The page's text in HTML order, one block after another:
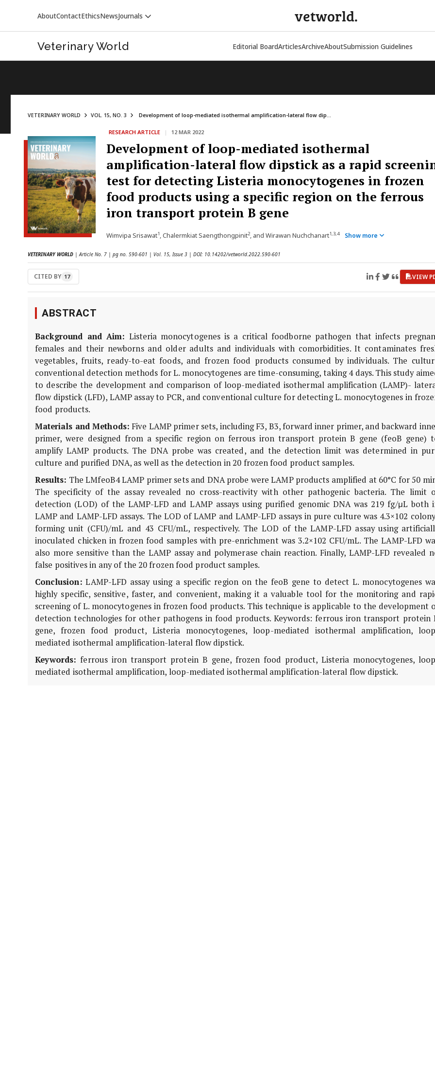
AboutContactEthicsNewsJournals
VETERINARY WORLD
vetworld.
Veterinary World Editorial BoardArticlesArchiveAboutSubmission Guidelines
VETERINARY WORLD VOL. 15, NO. 3 Development of loop-mediated isothermal amplification-lateral flow dip...
RESEARCH ARTICLE | 12 MAR 2022
Development of loop-mediated isothermal
amplification-lateral flow dipstick as a rapid
test for detecting Listeria monocytogenes in frozen
food products using a specific region on the ferrous
iron transport protein B gene
Wimvipa Srisawat1, Chalermkiat Saengthongpinit2, and Wirawan Nuchchanart1,3,4 Show more
VETERINARY WORLD | Article No. 7 | pg no. 590-601 | Vol. 15, Issue 3 | DOI: 10.14202/vetworld.2022.590-601
CITED BY 17 VIEW
ABSTRACT
Background and Aim: Listeria monocytogenes is a critical foodborne pathogen that infects
females and their newborns and older adults and individuals with comorbidities. It contaminates
vegetables, fruits, ready-to-eat foods, and frozen food products consumed by individuals. The
conventional detection methods for L. monocytogenes are time-consuming, taking 4 days. This study
to describe the development and comparison of loop-mediated isothermal amplification (LAMP)-
flow dipstick (LFD), LAMP assay to PCR, and conventional culture for detecting L. monocytogenes in
food products.
Materials and Methods: Five LAMP primer sets, including F3, B3, forward inner primer, and backward
primer, were designed from a specific region on ferrous iron transport protein B gene (feoB gene)
amplify LAMP products. The DNA probe was created, and the detection limit was determined in
culture and purified DNA, as well as the detection in 20 frozen food product samples.
Results: The LMfeoB4 LAMP primer sets and DNA probe were LAMP products amplified at 60°C for 50
The specificity of the assay revealed no cross-reactivity with other pathogenic bacteria. The limit
detection (LOD) of the LAMP-LFD and LAMP assays using purified genomic DNA was 219 fg/μL both
LAMP and LAMP-LFD assays. The LOD of LAMP and LAMP-LFD assays in pure culture was 4.3×102
forming unit (CFU)/mL and 43 CFU/mL, respectively. The LOD of the LAMP-LFD assay using
inoculated chicken in frozen food samples with pre-enrichment was 3.2×102 CFU/mL. The LAMP-LFD
also more sensitive than the LAMP assay and polymerase chain reaction. Finally, LAMP-LFD revealed
false positives in any of the 20 frozen food product samples.
Conclusion: LAMP-LFD assay using a specific region on the feoB gene to detect L. monocytogenes
highly specific, sensitive, faster, and convenient, making it a valuable tool for the monitoring and
screening of L. monocytogenes in frozen food products. This technique is applicable to the development
detection technologies for other pathogens in food products. Keywords: ferrous iron transport protein
gene, frozen food product, Listeria monocytogenes, loop-mediated isothermal amplification,
mediated isothermal amplification-lateral flow dipstick.
Keywords: ferrous iron transport protein B gene, frozen food product, Listeria monocytogenes,
mediated isothermal amplification, loop-mediated isothermal amplification-lateral flow dipstick.